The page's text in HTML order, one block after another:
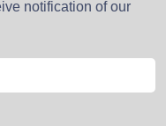
notification of our